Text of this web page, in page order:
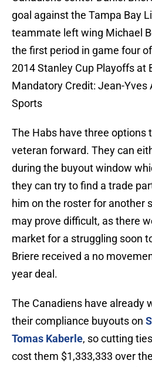
goal against the Tampa Bay
teammate left wing Michael
the first period in game four
2014 Stanley Cup Playoffs at
Mandatory Credit: Jean-Yves
Sports
The Habs have three options
veteran forward. They can
during the buyout window
they can try to find a trade
him on the roster for another
may prove difficult, as there
market for a struggling soon
Briere received a no
year deal.
The Canadiens have already
their compliance buyouts on
Tomas Kaberle, so cutting
cost them $1,333,333 over